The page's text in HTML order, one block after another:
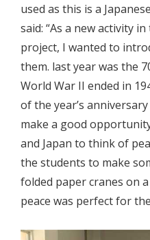
used as this is a
said: “As a new activity
project, I wanted to
them. last year was the
World War II ended in
of the year’s
make a good
and Japan to think of
the students to make
folded paper cranes on
peace was perfect for